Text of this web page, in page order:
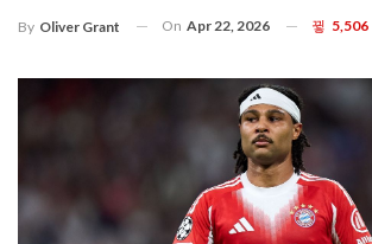
By Oliver Grant On Apr 22, 2026 5,506